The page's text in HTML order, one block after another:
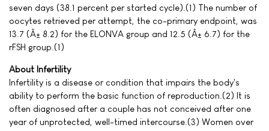
seven days (38.1 percent per started cycle).(1) The number of
oocytes retrieved per attempt, the co-primary endpoint, was
13.7 (Â± 8.2) for the ELONVA group and 12.5 (Â± 6.7) for the
rFSH group.(1)
About Infertility
Infertility is a disease or condition that impairs the body's
ability to perform the basic function of reproduction.(2) It is
often diagnosed after a couple has not conceived after one
year of unprotected, well-timed intercourse.(3) Women over